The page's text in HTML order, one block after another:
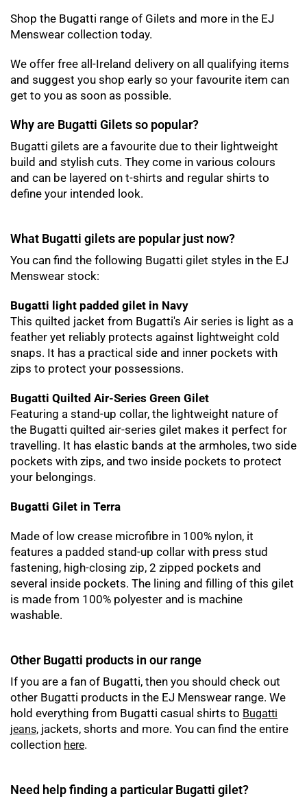
Shop the Bugatti range of Gilets and more in the EJ
Menswear collection today.
We offer free all-Ireland delivery on all qualifying items
and suggest you shop early so your favourite item can
get to you as soon as possible.
Why are Bugatti Gilets so popular?
Bugatti gilets are a favourite due to their lightweight
build and stylish cuts. They come in various colours
and can be layered on t-shirts and regular shirts to
define your intended look.
What Bugatti gilets are popular just now?
You can find the following Bugatti gilet styles in the EJ
Menswear stock:
Bugatti light padded gilet in Navy
This quilted jacket from Bugatti's Air series is light as a
feather yet reliably protects against lightweight cold
snaps. It has a practical side and inner pockets with
zips to protect your possessions.
Bugatti Quilted Air-Series Green Gilet
Featuring a stand-up collar, the lightweight nature of
the Bugatti quilted air-series gilet makes it perfect for
travelling. It has elastic bands at the armholes, two side
pockets with zips, and two inside pockets to protect
your belongings.
Bugatti Gilet in Terra
Made of low crease microfibre in 100% nylon, it
features a padded stand-up collar with press stud
fastening, high-closing zip, 2 zipped pockets and
several inside pockets. The lining and filling of this gilet
is made from 100% polyester and is machine
washable.
Other Bugatti products in our range
If you are a fan of Bugatti, then you should check out
other Bugatti products in the EJ Menswear range. We
hold everything from Bugatti casual shirts to Bugatti
jeans, jackets, shorts and more. You can find the entire
collection here.
Need help finding a particular Bugatti gilet?